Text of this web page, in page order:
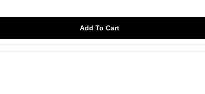
Add To Cart